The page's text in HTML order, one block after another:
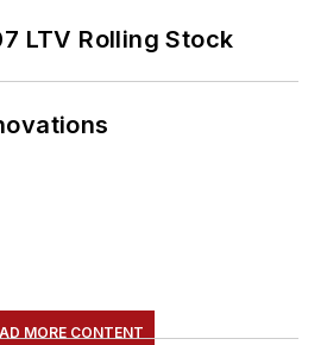
LTV Rolling Stock
MORE CONTENT